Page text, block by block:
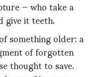
— who take a
give it teeth.
something older: a
of forgotten
thought to save.